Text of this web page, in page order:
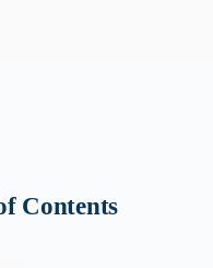
Contents